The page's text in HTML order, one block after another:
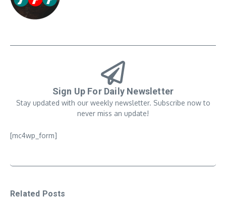
Sign Up For Daily Newsletter
Stay updated with our weekly newsletter. Subscribe now to
never miss an update!
[mc4wp_form]
Related Posts